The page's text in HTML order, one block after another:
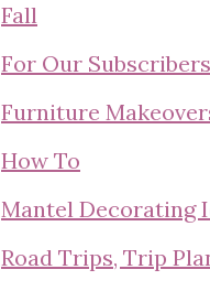
Fall
For Our Subscribers
Furniture
How To
Mantel Decorating
Road Trips, Trip